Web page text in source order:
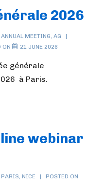
2026
MEETING, AG
ON 21 JUNE 2026
générale
à Paris.
webinar
PARIS, NICE
POSTED ON